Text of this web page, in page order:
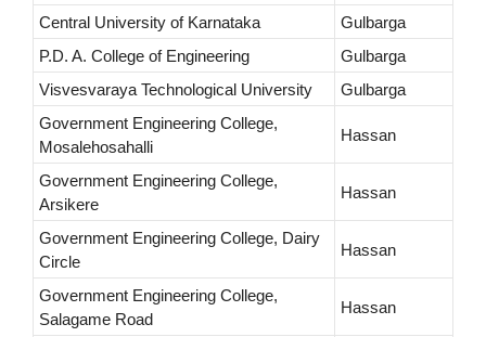
Central University of Karnataka
Gulbarga
P.D. A. College of Engineering
Gulbarga
Visvesvaraya Technological University
Gulbarga
Government Engineering College,
Mosalehosahalli
Hassan
Government Engineering College,
Arsikere
Hassan
Government Engineering College, Dairy
Circle
Hassan
Government Engineering College,
Salagame Road
Hassan